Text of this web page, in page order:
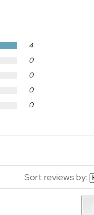
4
0
0
0
0
Sort reviews by: